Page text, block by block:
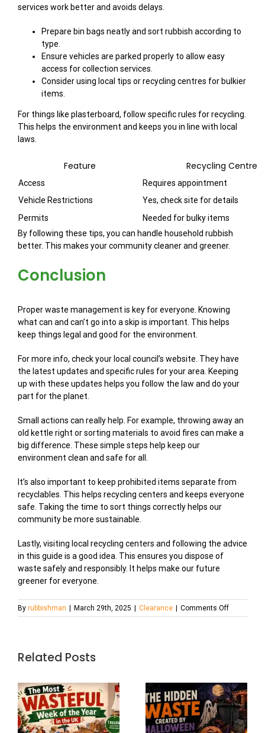
services work better and avoids delays.
Prepare bin bags neatly and sort rubbish according to
type.
Ensure vehicles are parked properly to allow easy
access for collection services.
Consider using local tips or recycling centres for bulkier
items.
For things like plasterboard, follow specific rules for recycling.
This helps the environment and keeps you in line with local
laws.
Feature Recycling Centre
Access
Requires appointment
Vehicle Restrictions
Yes, check site for details
Permits
Needed for bulky items
By following these tips, you can handle household rubbish
better. This makes your community cleaner and greener.
Conclusion
Proper waste management is key for everyone. Knowing
what can and can’t go into a skip is important. This helps
keep things legal and good for the environment.
For more info, check your local council’s website. They have
the latest updates and specific rules for your area. Keeping
up with these updates helps you follow the law and do your
part for the planet.
Small actions can really help. For example, throwing away an
old kettle right or sorting materials to avoid fires can make a
big difference. These simple steps help keep our
environment clean and safe for all.
It’s also important to keep prohibited items separate from
recyclables. This helps recycling centers and keeps everyone
safe. Taking the time to sort things correctly helps our
community be more sustainable.
Lastly, visiting local recycling centers and following the advice
in this guide is a good idea. This ensures you dispose of
waste safely and responsibly. It helps make our future
greener for everyone.
By rubbishman | March 29th, 2025 | Clearance | Comments Offon
What
a
Skip?
A
Quick
Guide
Related Posts